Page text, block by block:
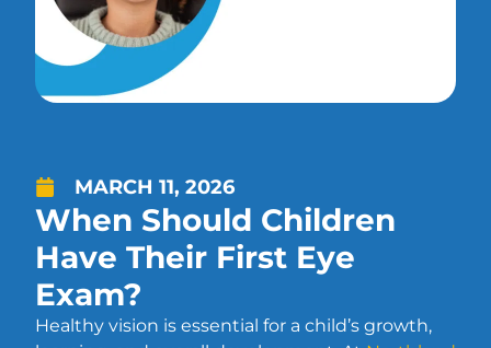
MARCH 11, 2026
When Should Children
Have Their First Eye
Exam?
Healthy vision is essential for a child’s growth,